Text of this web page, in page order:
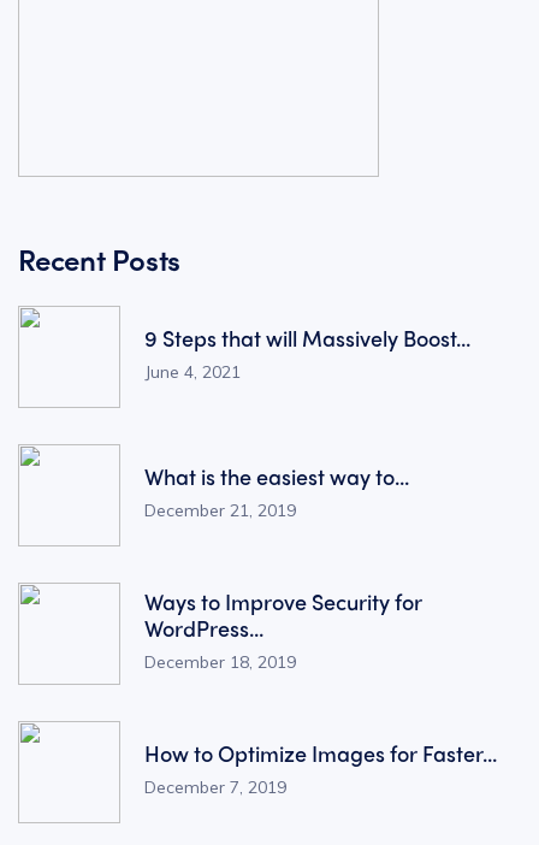
Recent Posts
9 Steps that will Massively Boost...
June 4, 2021
What is the easiest way to...
December 21, 2019
Ways to Improve Security for
WordPress...
December 18, 2019
How to Optimize Images for Faster...
December 7, 2019